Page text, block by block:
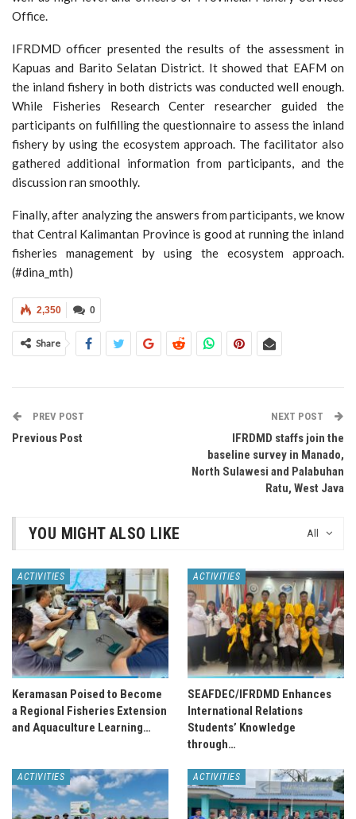
Office.
IFRDMD officer presented the results of the assessment in
Kapuas and Barito Selatan District. It showed that EAFM on
the inland fishery in both districts was conducted well enough.
While Fisheries Research Center researcher guided the
participants on fulfilling the questionnaire to assess the inland
fishery by using the ecosystem approach. The facilitator also
gathered additional information from participants, and the
discussion ran smoothly.
Finally, after analyzing the answers from participants, we know
that Central Kalimantan Province is good at running the inland
fisheries management by using the ecosystem approach.
(#dina_mth)
0
2,350
Share
PREV POST
Previous Post
NEXT POST
IFRDMD staffs join the
baseline survey in Manado,
North Sulawesi and Palabuhan
Ratu, West Java
All
YOU MIGHT ALSO LIKE
ACTIVITIES
Keramasan Poised to Become
a Regional Fisheries Extension
and Aquaculture Learning…
ACTIVITIES
SEAFDEC/IFRDMD Enhances
International Relations
Students’ Knowledge
through…
ACTIVITIES ACTIVITIES